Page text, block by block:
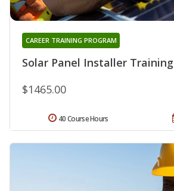
Solar Panel Installer Training
CAREER TRAINING PROGRAM
$1465.00
40 Course Hours